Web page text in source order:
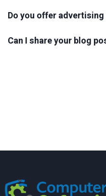
Do you offer
Can I share your blog